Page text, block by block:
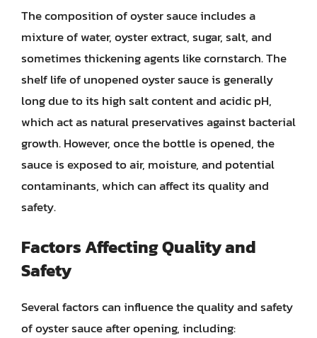
The composition of oyster sauce includes a
mixture of water, oyster extract, sugar, salt, and
sometimes thickening agents like cornstarch. The
shelf life of unopened oyster sauce is generally
long due to its high salt content and acidic pH,
which act as natural preservatives against bacterial
growth. However, once the bottle is opened, the
sauce is exposed to air, moisture, and potential
contaminants, which can affect its quality and
safety.
Factors Affecting Quality and
Safety
Several factors can influence the quality and safety
of oyster sauce after opening, including: